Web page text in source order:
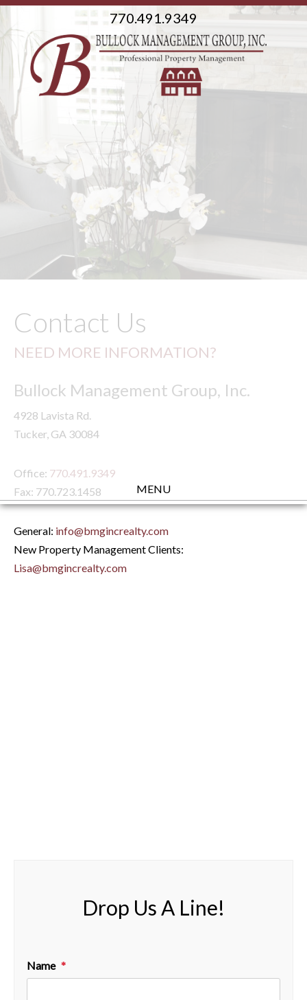
770.491.9349
MENU
Contact Us
NEED MORE INFORMATION?
Bullock Management Group, Inc.
4928 Lavista Rd.
Tucker, GA 30084
Office: 770.491.9349
Fax: 770.723.1458
General: info@bmgincrealty.com
New Property Management Clients:
Lisa@bmgincrealty.com
Drop Us A Line!
Name